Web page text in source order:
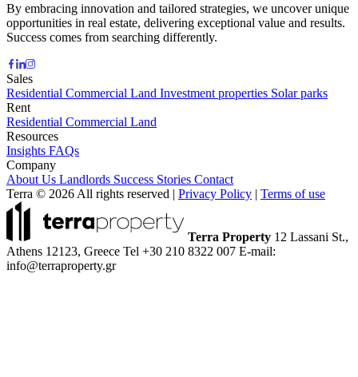
By embracing innovation and tailored strategies, we uncover unique
opportunities in real estate, delivering exceptional value and results.
Success comes from searching differently.
Sales
Residential Commercial Land Investment properties Solar parks
Rent
Residential Commercial Land
Resources
Insights FAQs
Company
About Us Landlords Success Stories Contact
Terra © 2026 All rights reserved | Privacy Policy | Terms of use
Terra Property 12 Lassani St.,
Athens 12123, Greece Tel +30 210 8322 007 E-mail:
info@terraproperty.gr